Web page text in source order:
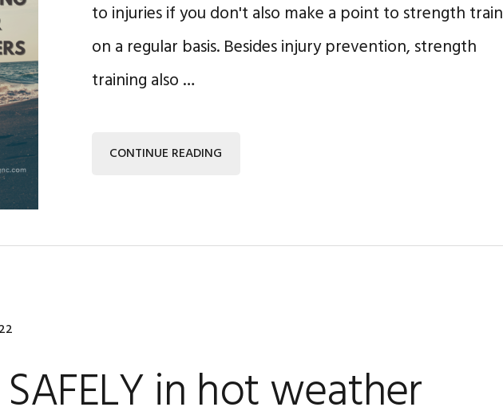
to injuries if you don't also make a point to strength train
on a regular basis. Besides injury prevention, strength
training also …
CONTINUE READING